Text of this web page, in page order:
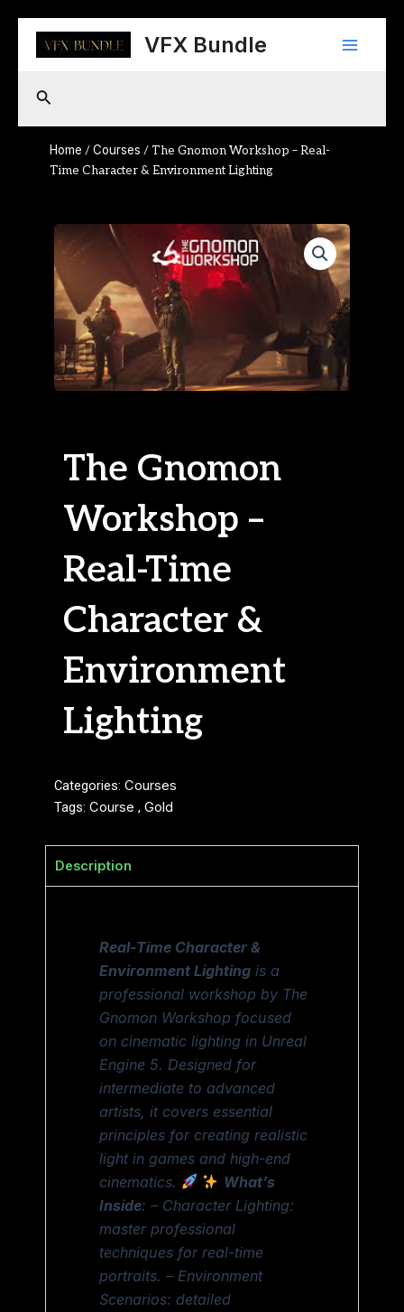
content
VFX Bundle
Main
Search
Home /Courses / The Gnomon Workshop – Real-
Time Character & Environment Lighting
The Gnomon
Workshop –
Real-Time
Character &
Environment
Lighting
Categories: Courses
Tags: Course , Gold
Description
Real-Time Character &
Environment Lighting is a
professional workshop by The
Gnomon Workshop focused
on cinematic lighting in Unreal
Engine 5. Designed for
intermediate to advanced
artists, it covers essential
principles for creating realistic
light in games and high-end
cinematics.
What’s
Inside: – Character Lighting:
master professional
techniques for real-time
portraits. – Environment
Scenarios: detailed